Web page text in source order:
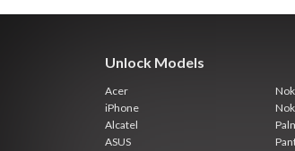
Unlock Models
Acer
iPhone
Alcatel
ASUS